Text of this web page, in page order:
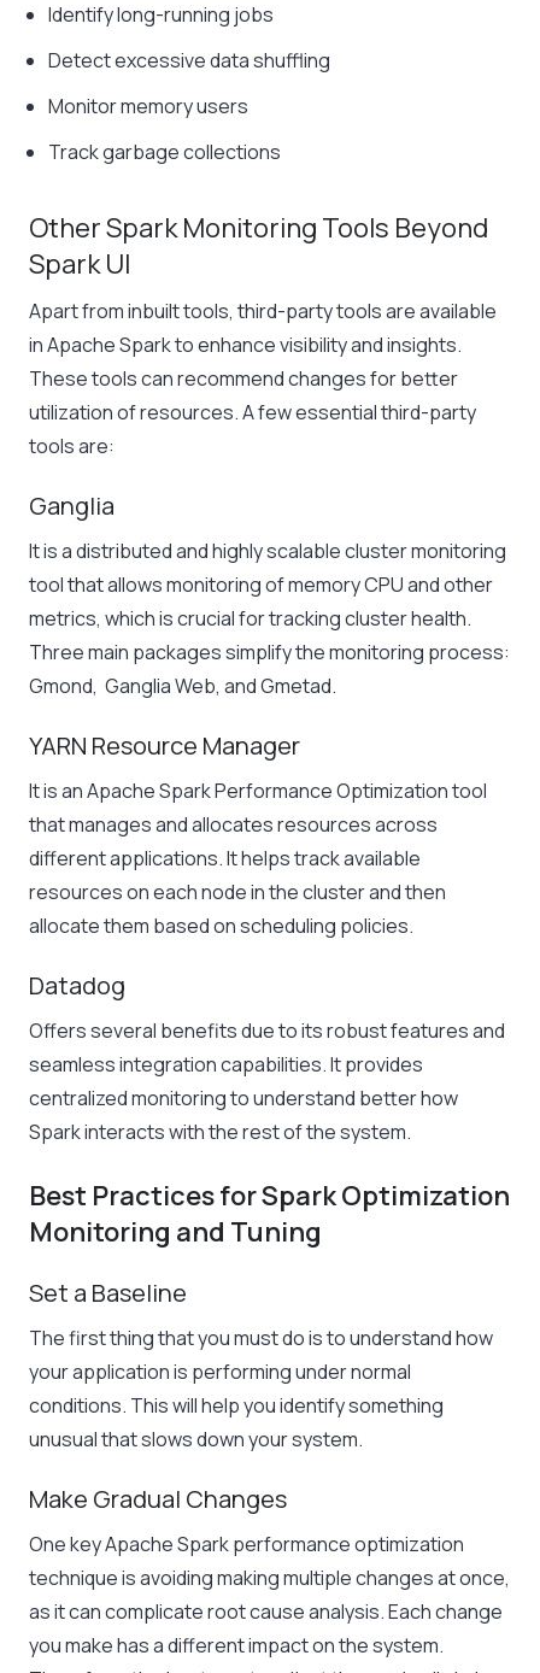
Identify long-running jobs
Detect excessive data shuffling
Monitor memory users
Track garbage collections
Other Spark Monitoring Tools Beyond
Spark UI
Apart from inbuilt tools, third-party tools are available
in Apache Spark to enhance visibility and insights.
These tools can recommend changes for better
utilization of resources. A few essential third-party
tools are:
Ganglia
It is a distributed and highly scalable cluster monitoring
tool that allows monitoring of memory CPU and other
metrics, which is crucial for tracking cluster health.
Three main packages simplify the monitoring process:
Gmond, Ganglia Web, and Gmetad.
YARN Resource Manager
It is an Apache Spark Performance Optimization tool
that manages and allocates resources across
different applications. It helps track available
resources on each node in the cluster and then
allocate them based on scheduling policies.
Datadog
Offers several benefits due to its robust features and
seamless integration capabilities. It provides
centralized monitoring to understand better how
Spark interacts with the rest of the system.
Best Practices for Spark Optimization
Monitoring and Tuning
Set a Baseline
The first thing that you must do is to understand how
your application is performing under normal
conditions. This will help you identify something
unusual that slows down your system.
Make Gradual Changes
Onekey Apache Spark performance optimization
technique is avoidingmaking multiple changes at once,
as it can complicate root cause analysis. Each change
you make has a different impact on the system.